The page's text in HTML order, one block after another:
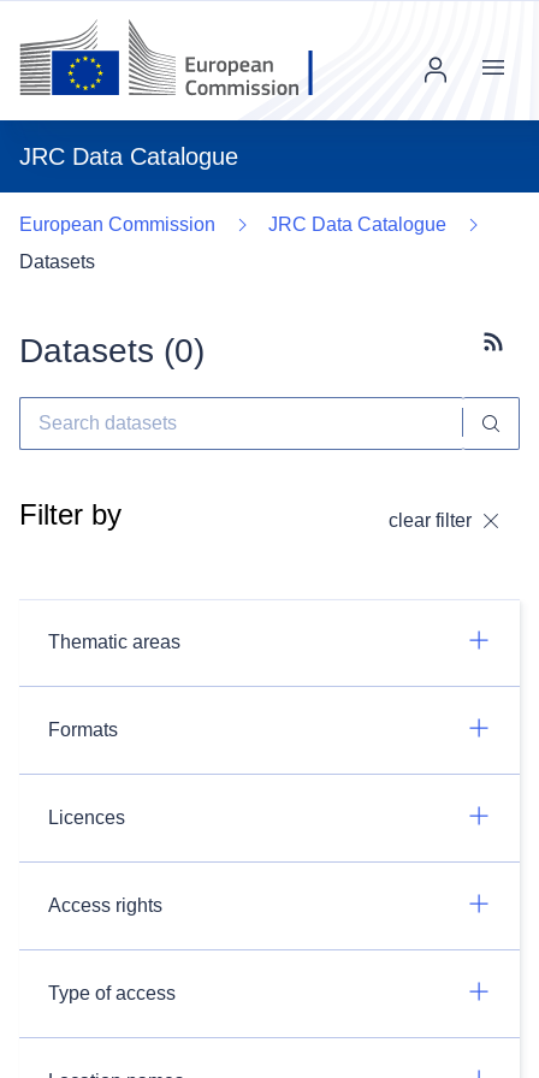
JRC Data Catalogue
Menu
European Commission
JRC Data Catalogue
Datasets
Datasets (0)
Filter by clear filter
Thematic areas
Formats
Licences
Access rights
Type of access